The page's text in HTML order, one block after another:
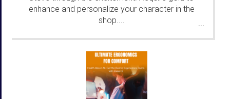
enhance and personalize your character in the
shop....
...